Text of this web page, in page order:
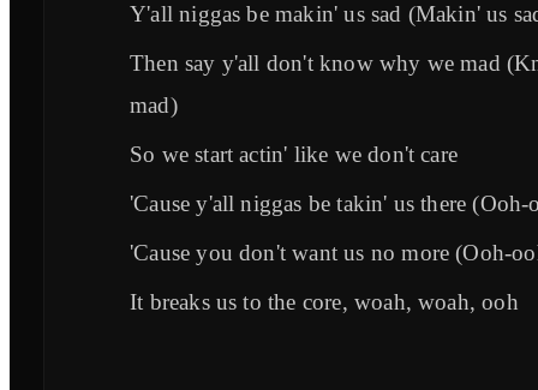
Y'all niggas be makin' us sad (Makin' us
Then say y'all don't know why we mad
mad)
So we start actin' like we don't care
'Cause y'all niggas be takin' us there
'Cause you don't want us no more (Ooh-
It breaks us to the core, woah, woah, ooh